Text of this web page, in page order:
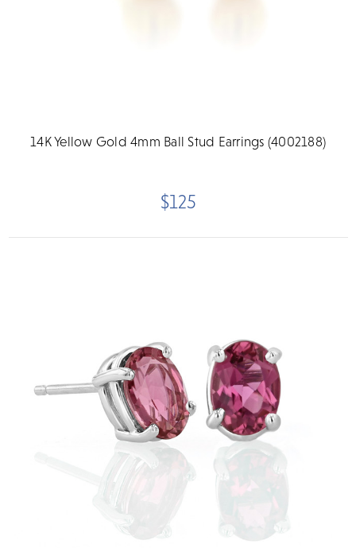
14K Yellow Gold 4mm Ball Stud Earrings (4002188)
$125